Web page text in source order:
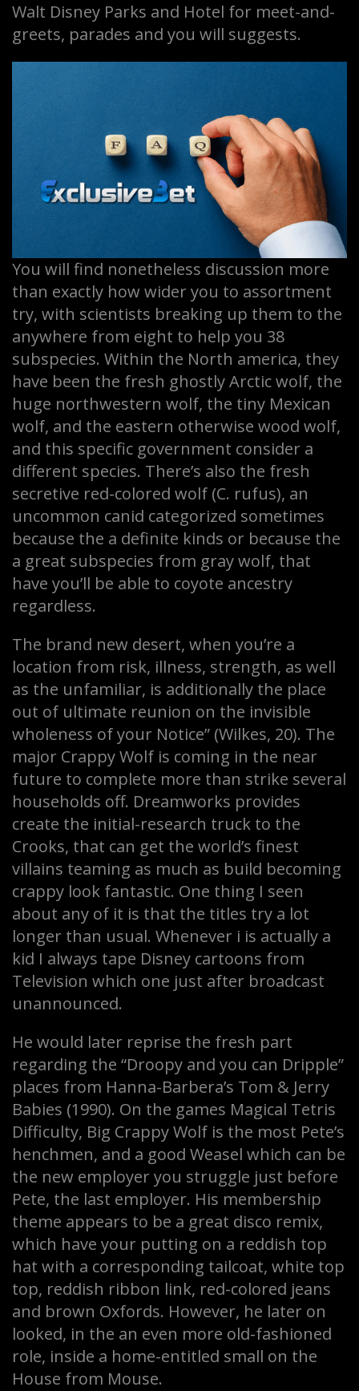
Walt Disney Parks and Hotel for meet-and-
greets, parades and you will suggests.
You will find nonetheless discussion more
than exactly how wider you to assortment
try, with scientists breaking up them to the
anywhere from eight to help you 38
subspecies. Within the North america, they
have been the fresh ghostly Arctic wolf, the
huge northwestern wolf, the tiny Mexican
wolf, and the eastern otherwise wood wolf,
and this specific government consider a
different species. There’s also the fresh
secretive red-colored wolf (C. rufus), an
uncommon canid categorized sometimes
because the a definite kinds or because the
a great subspecies from gray wolf, that
have you’ll be able to coyote ancestry
regardless.
The brand new desert, when you’re a
location from risk, illness, strength, as well
as the unfamiliar, is additionally the place
out of ultimate reunion on the invisible
wholeness of your Notice” (Wilkes, 20). The
major Crappy Wolf is coming in the near
future to complete more than strike several
households off. Dreamworks provides
create the initial-research truck to the
Crooks, that can get the world’s finest
villains teaming as much as build becoming
crappy look fantastic. One thing I seen
about any of it is that the titles try a lot
longer than usual. Whenever i is actually a
kid I always tape Disney cartoons from
Television which one just after broadcast
unannounced.
He would later reprise the fresh part
regarding the “Droopy and you can Dripple”
places from Hanna-Barbera’s Tom & Jerry
Babies (1990). On the games Magical Tetris
Difficulty, Big Crappy Wolf is the most Pete’s
henchmen, and a good Weasel which can be
the new employer you struggle just before
Pete, the last employer. His membership
theme appears to be a great disco remix,
which have your putting on a reddish top
hat with a corresponding tailcoat, white top
top, reddish ribbon link, red-colored jeans
and brown Oxfords. However, he later on
looked, in the an even more old-fashioned
role, inside a home-entitled small on the
House from Mouse.